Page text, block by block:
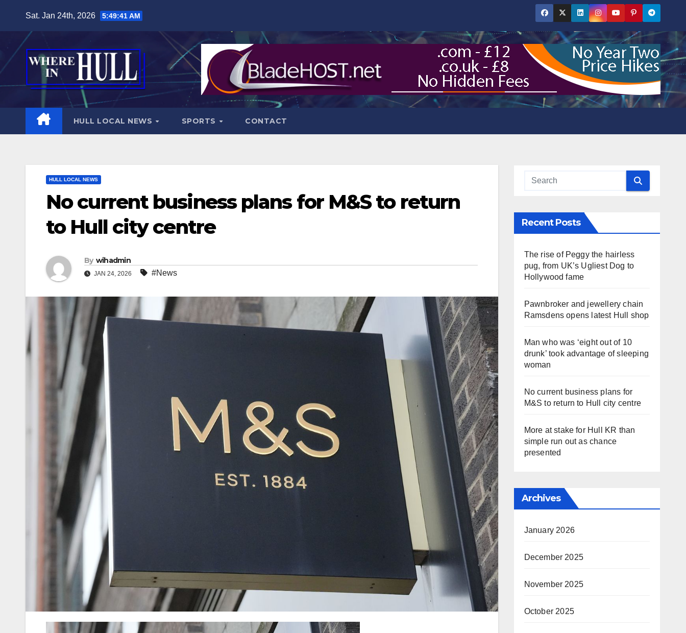
content
Sat. Jan 24th, 2026 5:49:43 AM
HULL LOCAL NEWS SPORTS CONTACT
HULL LOCAL NEWS
No current business plans for M&S to return
to Hull city centre
By wihadmin
JAN 24, 2026 #News
Recent Posts
The rise of Peggy the hairless
pug, from UK’s Ugliest Dog to
Hollywood fame
Pawnbroker and jewellery chain
Ramsdens opens latest Hull shop
Man who was ‘eight out of 10
drunk’ took advantage of sleeping
woman
No current business plans for
M&S to return to Hull city centre
More at stake for Hull KR than
simple run out as chance
presented
Archives
January 2026
December 2025
November 2025
October 2025